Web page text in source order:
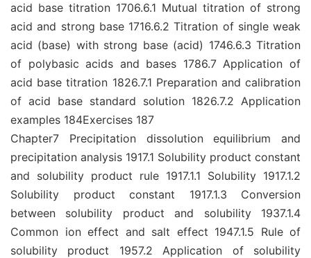
acid base titration 1706.6.1 Mutual titration of strong
acid and strong base 1716.6.2 Titration of single weak
acid (base) with strong base (acid) 1746.6.3 Titration
of polybasic acids and bases 1786.7 Application of
acid base titration 1826.7.1 Preparation and calibration
of acid base standard solution 1826.7.2 Application
examples 184Exercises 187
Chapter7 Precipitation dissolution equilibrium and
precipitation analysis 1917.1 Solubility product constant
and solubility product rule 1917.1.1 Solubility 1917.1.2
Solubility product constant 1917.1.3 Conversion
between solubility product and solubility 1937.1.4
Common ion effect and salt effect 1947.1.5 Rule of
solubility product 1957.2 Application of solubility